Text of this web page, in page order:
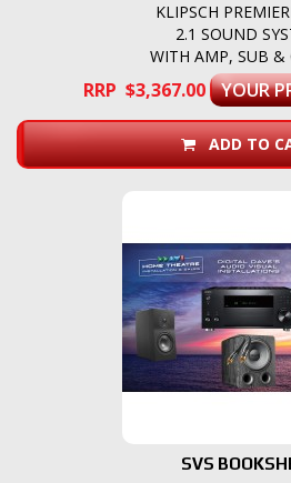
KLIPSCH
2.1 SOUND
WITH AMP, SUB &
RRP $3,367.00 YOUR
ADD TO
SVS